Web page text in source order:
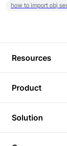
how to import obj
Resources
Tutorials
Plugins
Product
3D Viewer
3D Editor
Solution